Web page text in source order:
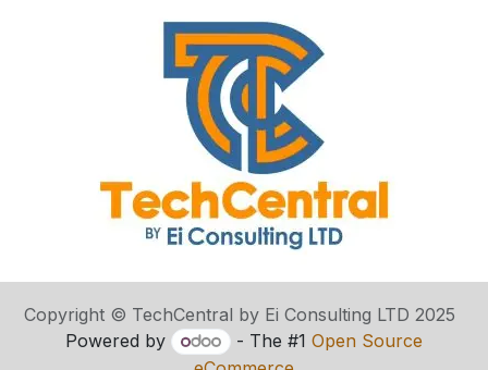
Copyright © TechCentral by Ei Consulting LTD 2025
Powered by
- The #1 Open Source